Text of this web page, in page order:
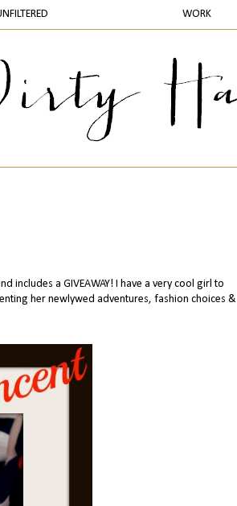
WORK
includes a GIVEAWAY! I have a very cool girl to
her newlywed adventures, fashion choices &